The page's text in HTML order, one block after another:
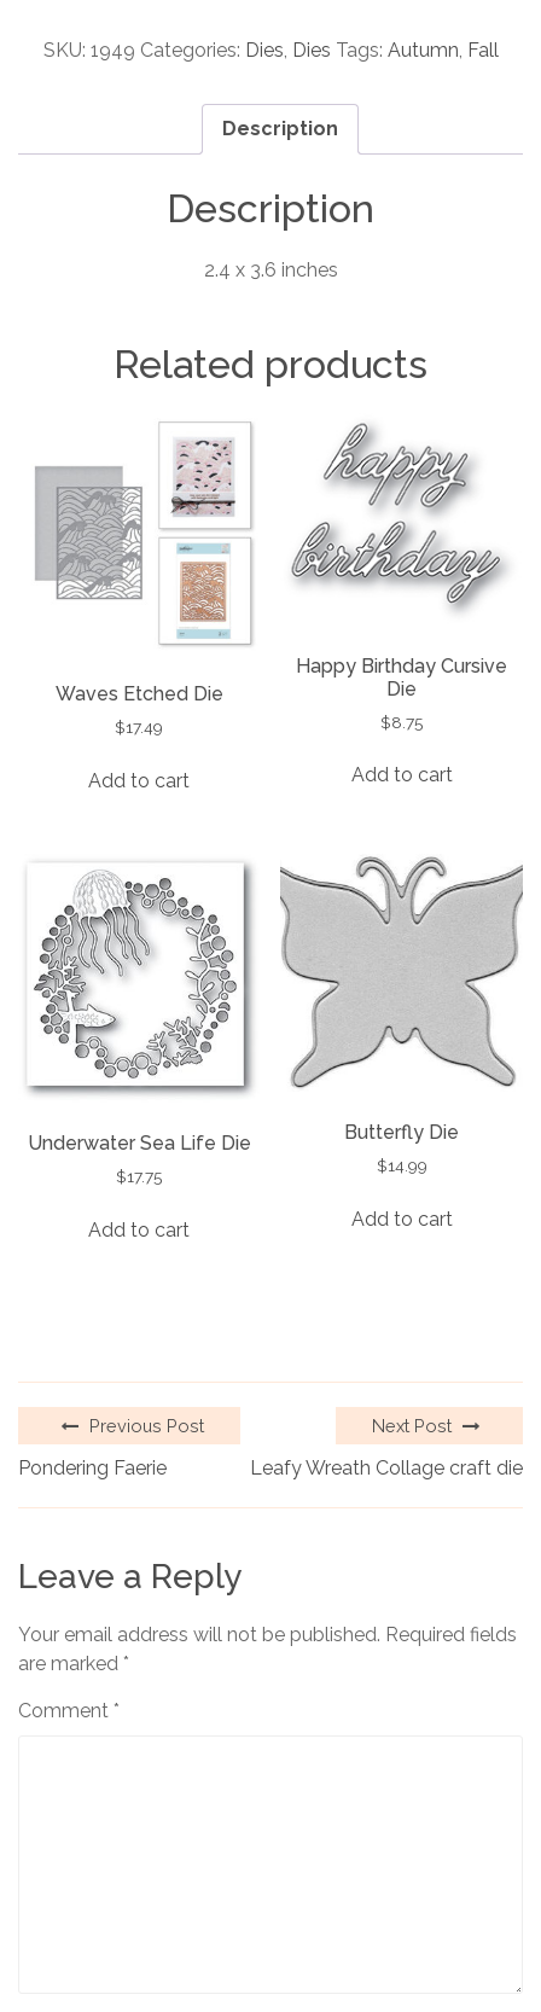
Collage
SKU: 1949 Categories: Dies, Dies Tags: Autumn, Fall
Description
Description
2.4 x 3.6 inches
Related products
Waves Etched Die
$17.49
Add to cart
Happy Birthday Cursive
Die
$8.75
Add to cart
Underwater Sea Life Die
$17.75
Add to cart
Butterfly Die
$14.99
Add to cart
Previous Post
Pondering Faerie
Next Post
Leafy Wreath Collage craft die
Leave a Reply
Your email address will not be published. Required fields
are marked *
Comment *